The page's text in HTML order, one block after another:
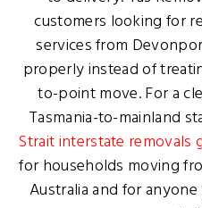
customers looking for
services from
properly instead of
to-point move. For a
Tasmania-to-mainland
Strait interstate removals
for households moving
Australia and for